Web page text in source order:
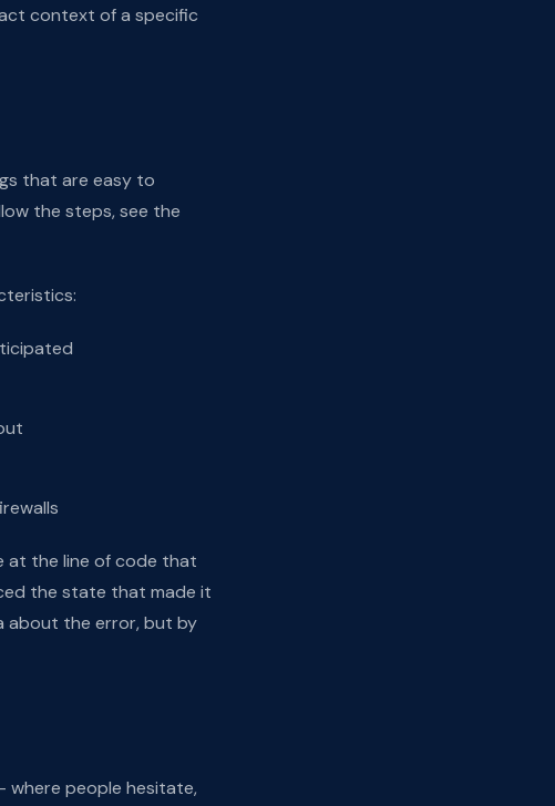
context of a specific
that are easy to
the steps, see the
at the line of code that
the state that made it
about the error, but by
where people hesitate,